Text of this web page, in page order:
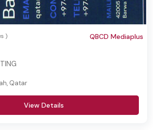
) QBCD Mediaplus
Qatar
View Details